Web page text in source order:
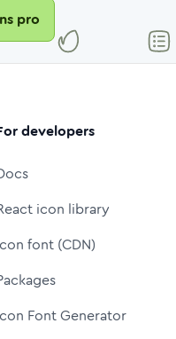
pro
developers
icon library
font (CDN)
Font Generator